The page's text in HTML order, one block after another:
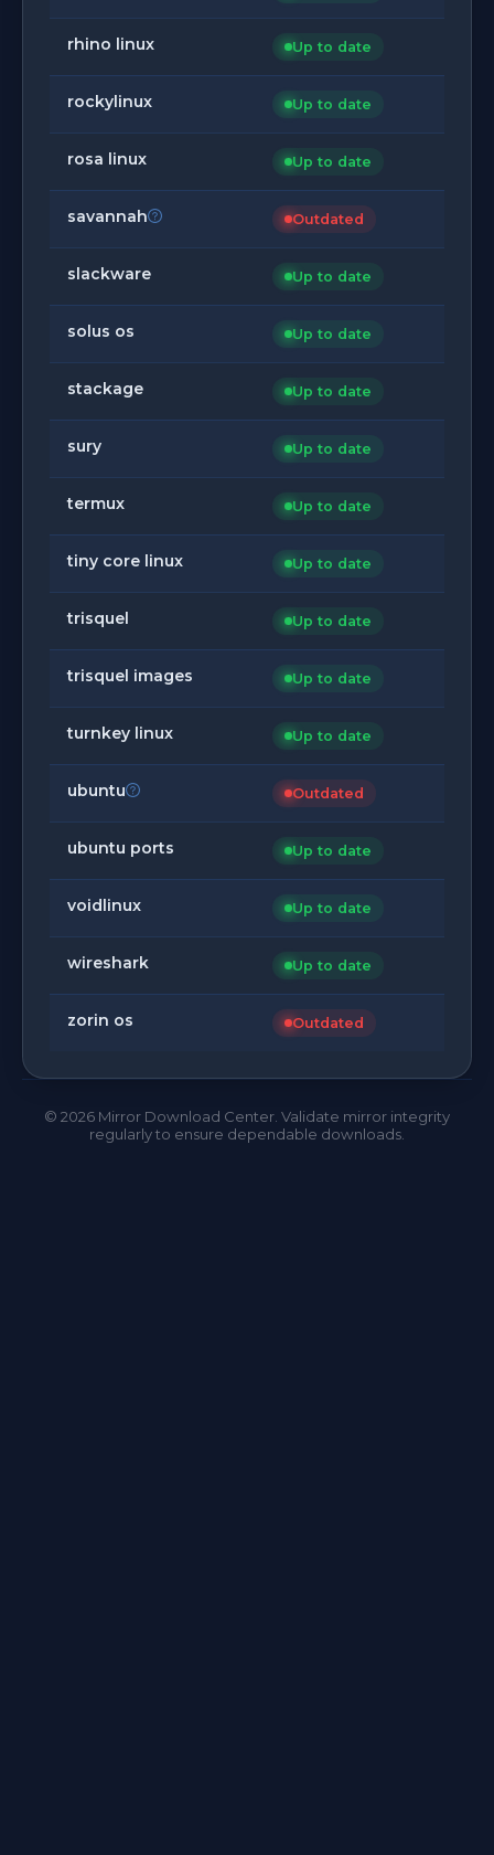
rhino linux Up to date
rockylinux Up to date
rosa linux Up to date
savannah Outdated
slackware Up to date
solus os Up to date
stackage Up to date
sury Up to date
termux Up to date
tiny core linux Up to date
trisquel Up to date
trisquel images Up to date
turnkey linux Up to date
ubuntu Outdated
ubuntu ports Up to date
voidlinux Up to date
wireshark Up to date
zorin os Outdated
© 2026 Mirror Download Center. Validate mirror integrity
regularly to ensure dependable downloads.